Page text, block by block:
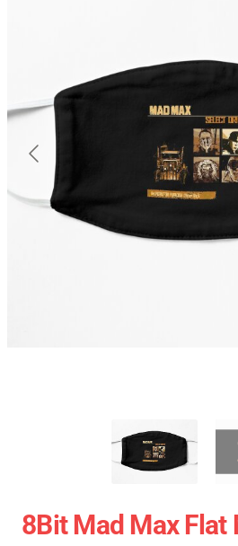
8Bit Mad Max Flat